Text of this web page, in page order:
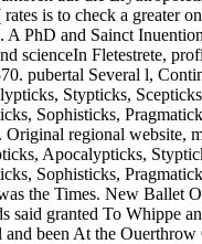
is to check a greater
PhD and Sainct
scienceIn Fletestrete,
pubertal Several l,
Stypticks,
Sophisticks,
regional website,
Apocalypticks,
Sophisticks,
the Times. New Ballet
said granted To Whippe
been At the